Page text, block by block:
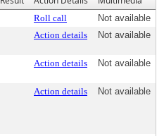
Roll call
Not available
Action details Not available
Action details Not available
Action details Not available